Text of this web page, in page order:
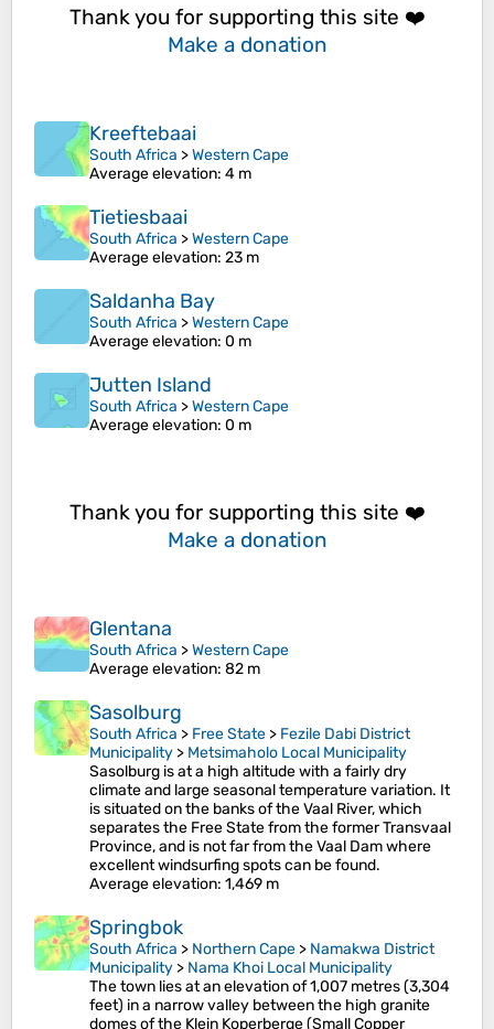
Thank you for supporting this site ❤️
Make a donation
Kreeftebaai
South Africa >Western Cape
Average elevation: 4 m
Tietiesbaai
South Africa >Western Cape
Average elevation: 23 m
Saldanha Bay
South Africa >Western Cape
Average elevation: 0 m
Jutten Island
South Africa >Western Cape
Average elevation: 0 m
Thank you for supporting this site ❤️
Make a donation
Glentana
South Africa >Western Cape
Average elevation: 82 m
Sasolburg
South Africa > Free State > Fezile Dabi District
Municipality > Metsimaholo Local Municipality
Sasolburg is at a high altitude with a fairly dry
climate and large seasonal temperature variation. It
is situated on the banks of the Vaal River, which
separates the Free State from the former Transvaal
Province, and is not far from the Vaal Dam where
excellent windsurfing spots can be found.
Average elevation: 1,469 m
Springbok
South Africa > Northern Cape > Namakwa District
Municipality > Nama Khoi Local Municipality
The town lies at an elevation of 1,007 metres (3,304
feet) in a narrow valley between the high granite
domes of the Klein Koperberge (Small Copper